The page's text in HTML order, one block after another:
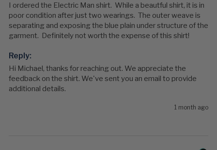
I ordered the Electric Man shirt.  While a beautful shirt, it is in
poor condition after just two wearings.  The outer weave is
separating and exposing the blue plain under structure of the
garment.  Definitely not worth the expense of this shirt!
Reply:
Hi Michael, thanks for reaching out. We appreciate the
feedback on the shirt. We've sent you an email to provide
additional details.
1 month ago